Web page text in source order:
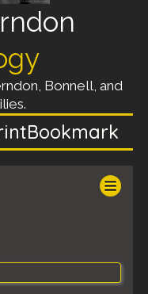
Bonnell, and
Bookmark